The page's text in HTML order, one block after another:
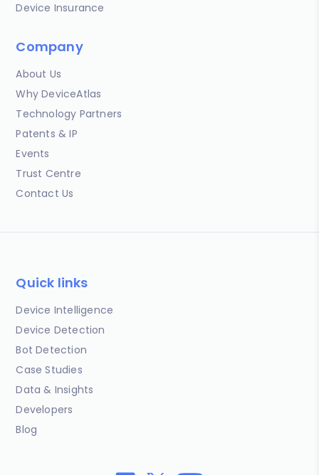
Device Insurance
Company
About Us
Why DeviceAtlas
Technology Partners
Patents & IP
Events
Trust Centre
Contact Us
Quick links
Device Intelligence
Device Detection
Bot Detection
Case Studies
Data & Insights
Developers
Blog